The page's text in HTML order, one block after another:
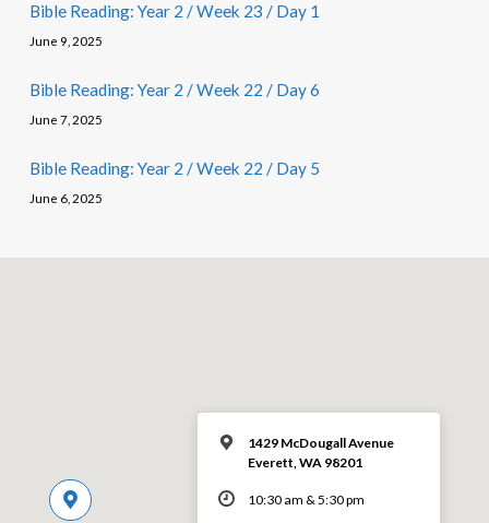
Bible Reading: Year 2 / Week 23 / Day 1
June 9, 2025
Bible Reading: Year 2 / Week 22 / Day 6
June 7, 2025
Bible Reading: Year 2 / Week 22 / Day 5
June 6, 2025
1429 McDougall Avenue
Everett, WA 98201
10:30 am & 5:30 pm